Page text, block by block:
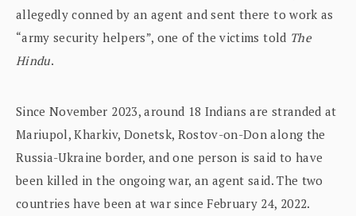
allegedly conned by an agent and sent there to work as
“army security helpers”, one of the victims told The
Hindu.
Since November 2023, around 18 Indians are stranded at
Mariupol, Kharkiv, Donetsk, Rostov-on-Don along the
Russia-Ukraine border, and one person is said to have
been killed in the ongoing war, an agent said. The two
countries have been at war since February 24, 2022.